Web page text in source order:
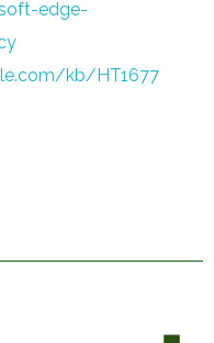
edge-
kb/HT1677